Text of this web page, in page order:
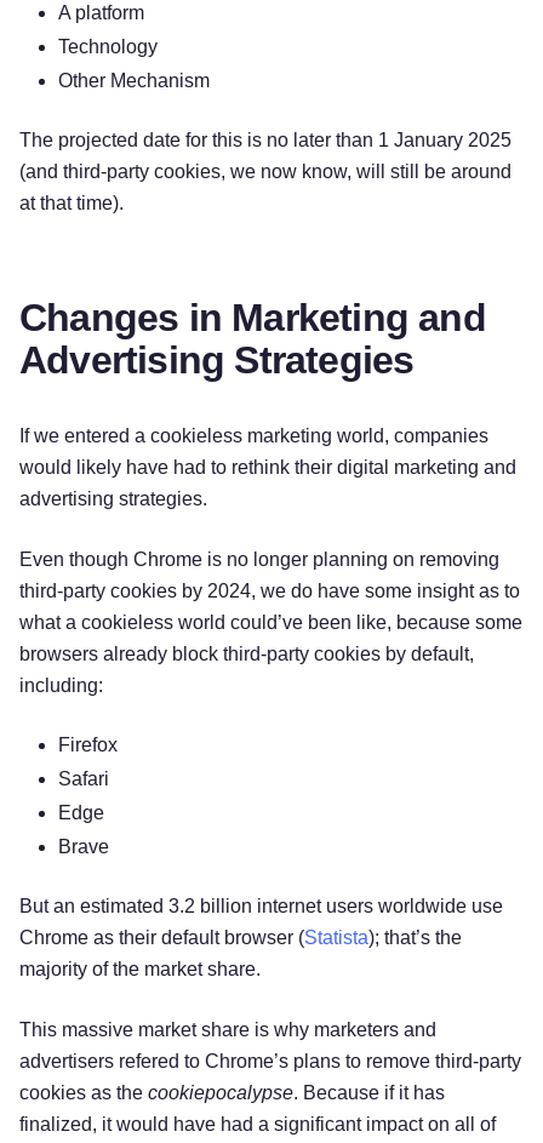
A platform
Technology
Other Mechanism
The projected date for this is no later than 1 January 2025
(and third-party cookies, we now know, will still be around
at that time).
Changes in Marketing and
Advertising Strategies
If we entered a cookieless marketing world, companies
would likely have had to rethink their digital marketing and
advertising strategies.
Even though Chrome is no longer planning on removing
third-party cookies by 2024, we do have some insight as to
what a cookieless world could’ve been like, because some
browsers already block third-party cookies by default,
including:
Firefox
Safari
Edge
Brave
But an estimated 3.2 billion internet users worldwide use
Chrome as their default browser (Statista); that’s the
majority of the market share.
This massive market share is why marketers and
advertisers refered to Chrome’s plans to remove third-party
cookies as the cookiepocalypse. Because if it has
finalized, it would have had a significant impact on all of